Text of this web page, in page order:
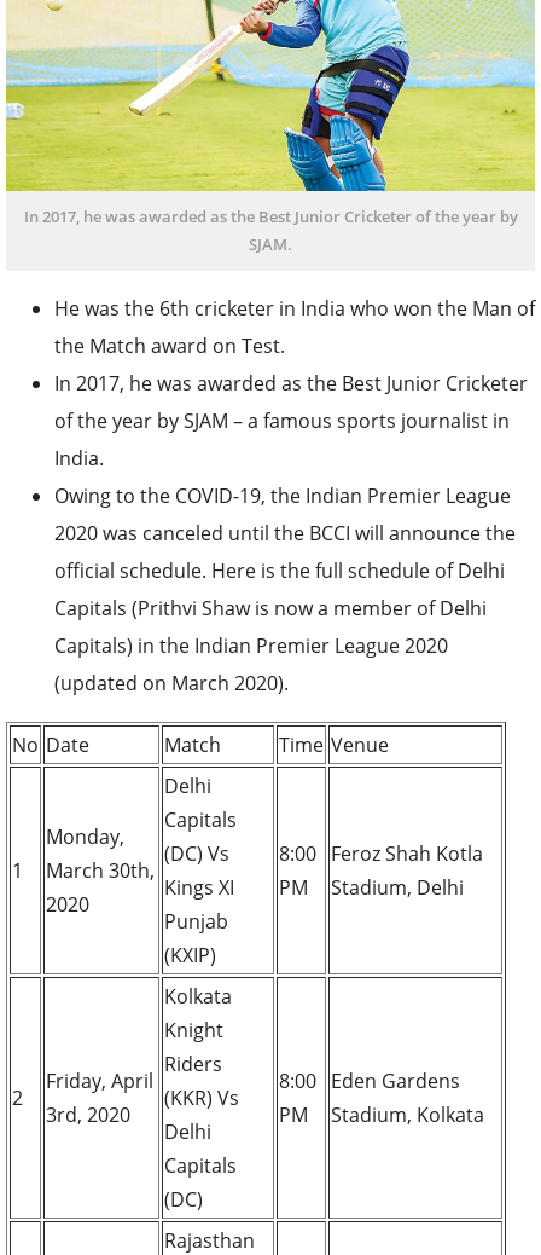
In 2017, he was awarded as the Best Junior Cricketer of the year by
SJAM.
He was the 6th cricketer in India who won the Man of
the Match award on Test.
In 2017, he was awarded as the Best Junior Cricketer
of the year by SJAM – a famous sports journalist in
India.
Owing to the COVID-19, the Indian Premier League
2020 was canceled until the BCCI will announce the
official schedule. Here is the full schedule of Delhi
Capitals (Prithvi Shaw is now a member of Delhi
Capitals) in the Indian Premier League 2020
(updated on March 2020).
No Date Match Time Venue
1
Monday,
March 30th,
2020
Delhi
Capitals
(DC) Vs
Kings XI
Punjab
(KXIP)
8:00
PM
Feroz Shah Kotla
Stadium, Delhi
2
Friday, April
3rd, 2020
Kolkata
Knight
Riders
(KKR) Vs
Delhi
Capitals
(DC)
8:00
PM
Eden Gardens
Stadium, Kolkata
Rajasthan